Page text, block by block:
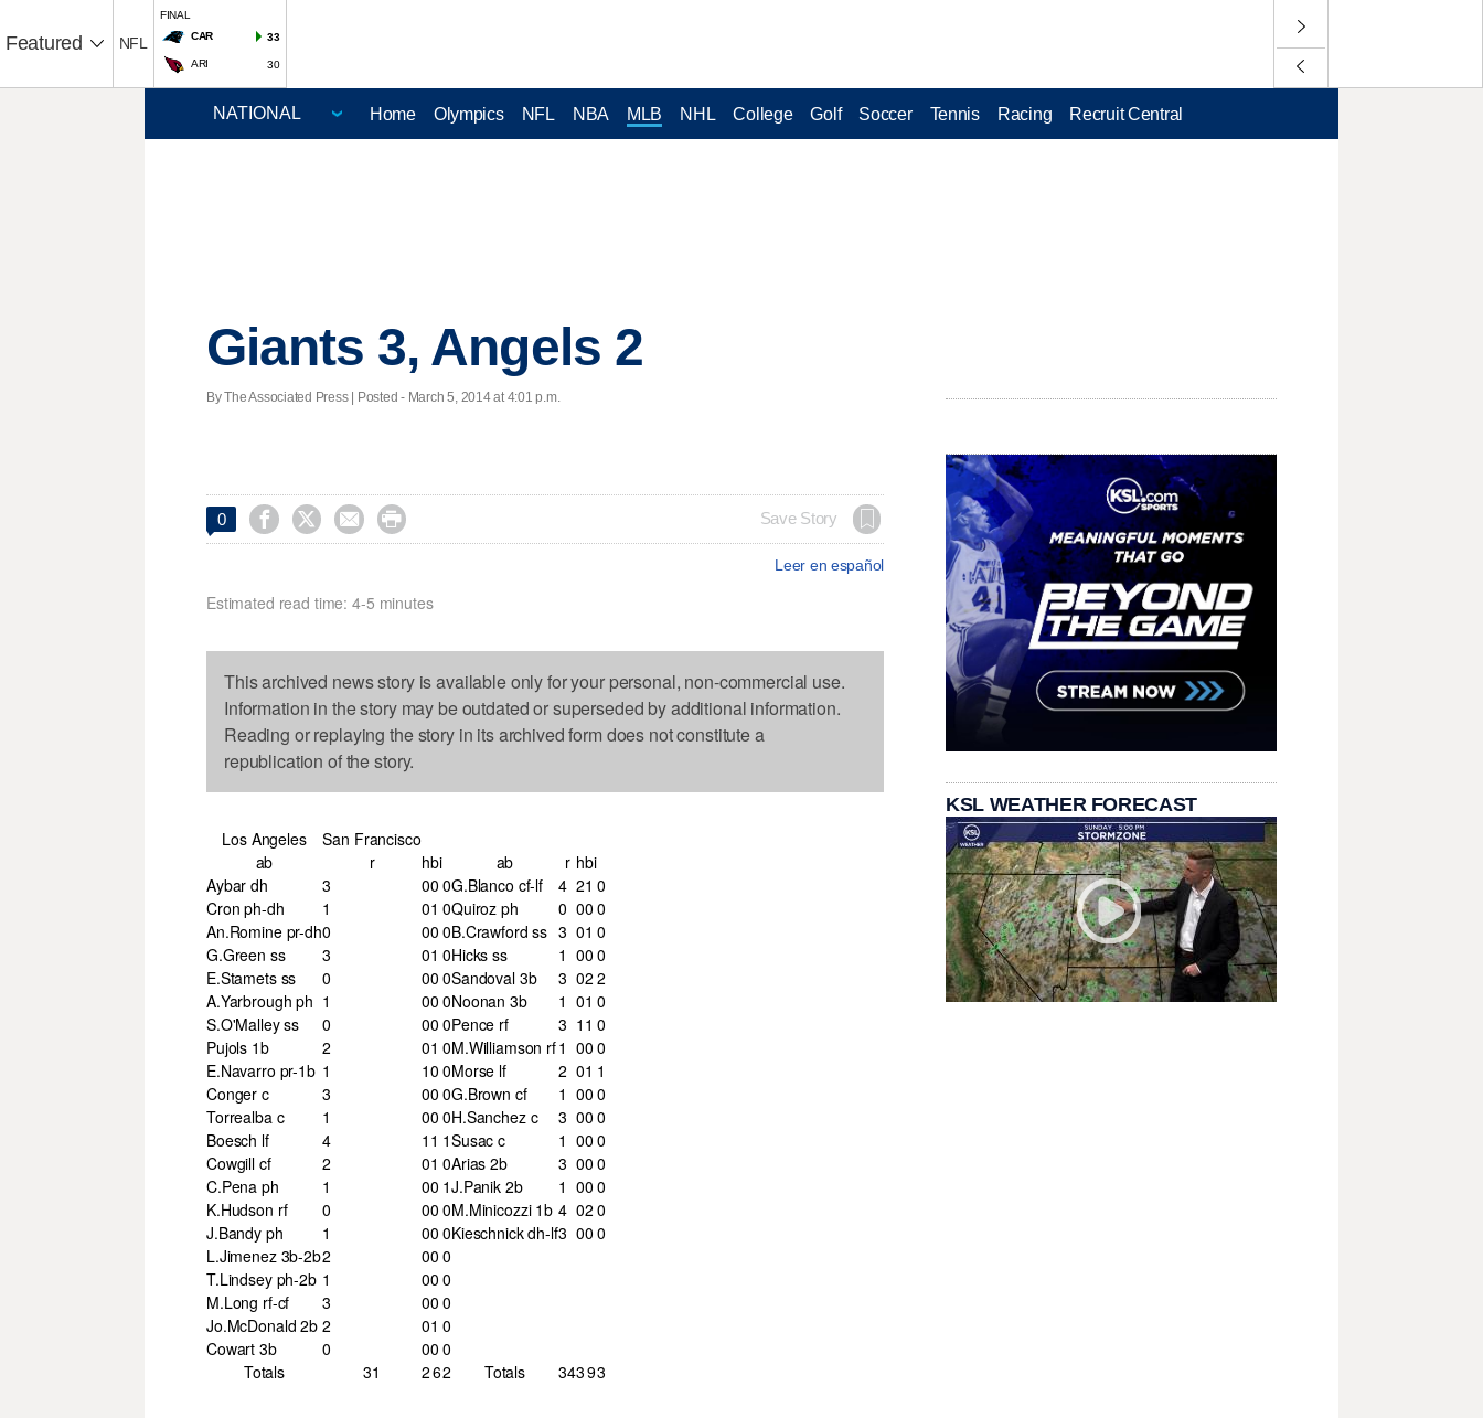
Featured NFL
FINAL
CAR
33
ARI 30
Home Olympics NFL NBA MLB NHL College Golf Soccer Tennis Racing Recruit Central
Giants 3, Angels 2
By The Associated Press | Posted - March 5, 2014 at 4:01 p.m.
0     Save Story
Leer en español
Estimated read time: 4-5 minutes
This archived news story is available only for your personal, non-commercial use.
Information in the story may be outdated or superseded by additional information.
Reading or replaying the story in its archived form does not constitute a
republication of the story.
Los Angeles
San Francisco
ab
r hbi ab r hbi
Aybar dh
3 00 0G.Blanco cf-lf 4 21 0
Cron ph-dh
1 01 0Quiroz ph 0 00 0
An.Romine pr-dh0 00 0B.Crawford ss 3 01 0
G.Green ss
3 01 0Hicks ss 1 00 0
E.Stamets ss
0 00 0Sandoval 3b 3 02 2
A.Yarbrough ph 1 00 0Noonan 3b 1 01 0
S.O'Malley ss
0 00 0Pence rf 3 1 1 0
Pujols 1b
2 01 0M.Williamson rf1 00 0
E.Navarro pr-1b 1 10 0Morse lf 2 01 1
Conger c
3 00 0G.Brown cf 1 00 0
Torrealba c
1 00 0H.Sanchez c 3 00 0
Boesch lf
4 1 1 1Susac c 1 00 0
Cowgill cf
2 01 0Arias 2b 3 00 0
C.Pena ph
1 00 1J.Panik 2b 1 00 0
K.Hudson rf
0 00 0M.Minicozzi 1b 4 02 0
J.Bandy ph
1 00 0Kieschnick dh-lf3 00 0
L.Jimenez 3b-2b2 00 0
T.Lindsey ph-2b 1 00 0
M.Long rf-cf
3 00 0
Jo.McDonald 2b 2 01 0
Cowart 3b
0 00 0
Totals
31 262 Totals 34393
KSL WEATHER FORECAST